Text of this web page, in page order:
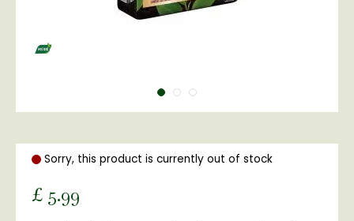
Sorry, this product is currently out of stock
£ 5.99